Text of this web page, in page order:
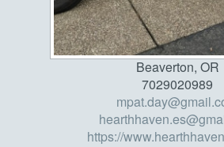
Beaverton, OR
7029020989
https://